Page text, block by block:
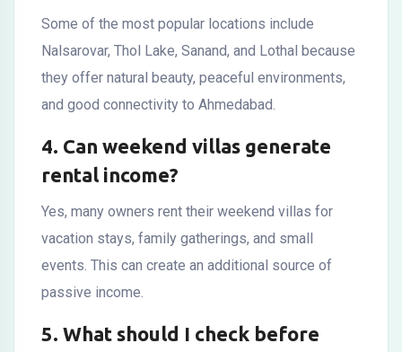
Some of the most popular locations include
Nalsarovar, Thol Lake, Sanand, and Lothal because
they offer natural beauty, peaceful environments,
and good connectivity to Ahmedabad.
4. Can weekend villas generate
rental income?
Yes, many owners rent their weekend villas for
vacation stays, family gatherings, and small
events. This can create an additional source of
passive income.
5. What should I check before